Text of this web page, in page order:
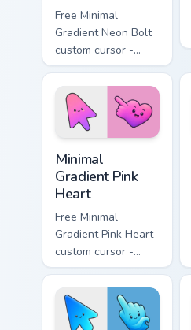
Free Minimal
Gradient Neon Bolt
custom cursor -
minimal blue-to-
violet neon tip with
matching bolt
symbol hand.
Minimal
Gradient Pink
Heart
Free Minimal
Gradient Pink Heart
custom cursor -
minimal pink-to-
violet tip with
matching heart
symbol hand.